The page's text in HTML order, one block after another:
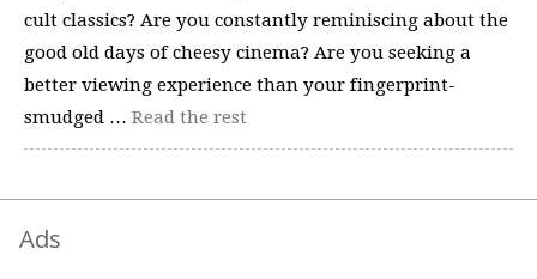
cult classics? Are you constantly reminiscing about the
good old days of cheesy cinema? Are you seeking a
better viewing experience than your fingerprint-
smudged … Read the rest
Ads